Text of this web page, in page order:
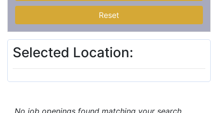
Reset
Selected Location:
No job openings found matching your search